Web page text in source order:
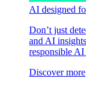
AI designed
Don’t just
and AI
responsible
Discover more